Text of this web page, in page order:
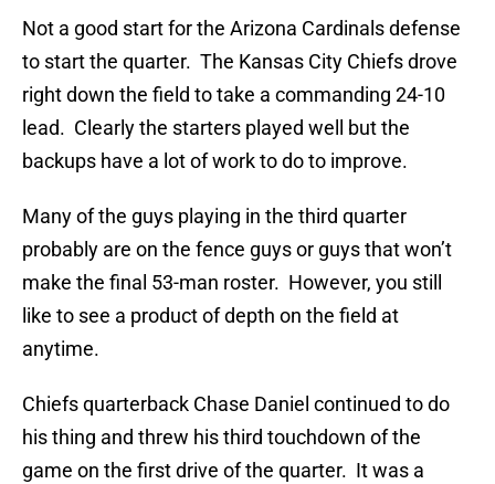
Not a good start for the Arizona Cardinals defense
to start the quarter. The Kansas City Chiefs drove
right down the field to take a commanding 24-10
lead. Clearly the starters played well but the
backups have a lot of work to do to improve.
Many of the guys playing in the third quarter
probably are on the fence guys or guys that won’t
make the final 53-man roster. However, you still
like to see a product of depth on the field at
anytime.
Chiefs quarterback Chase Daniel continued to do
his thing and threw his third touchdown of the
game on the first drive of the quarter. It was a